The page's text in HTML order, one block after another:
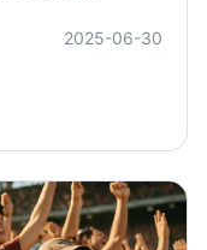
2025-06-30